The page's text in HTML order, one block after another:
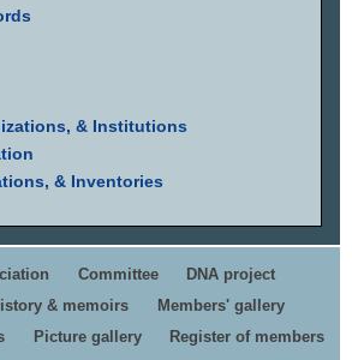
& Institutions
& Inventories
Committee
DNA project
& memoirs
Members' gallery
Picture gallery
Register of members